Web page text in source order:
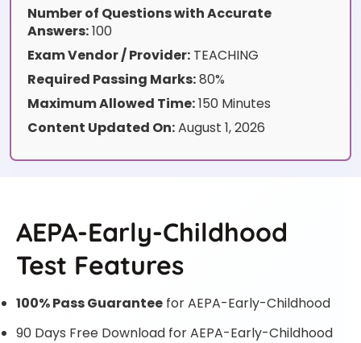
Number of Questions with Accurate
Answers:100
Exam Vendor / Provider: TEACHING
Required Passing Marks:80%
Maximum Allowed Time:150 Minutes
Content Updated On:August 1, 2026
AEPA-Early-Childhood
Test Features
100% Pass Guarantee for AEPA-Early-Childhood
90 Days Free Download for AEPA-Early-Childhood